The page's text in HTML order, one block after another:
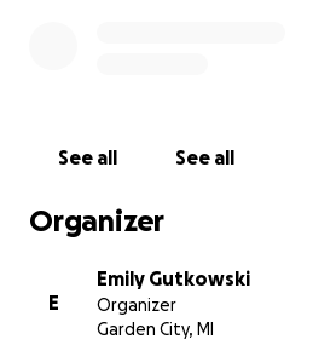
See all See all
Organizer
E
Emily Gutkowski
Organizer
Garden City, MI